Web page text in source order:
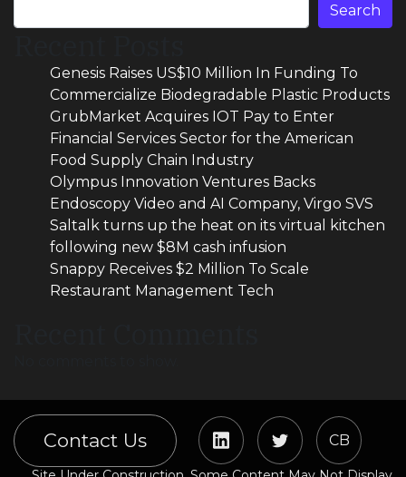
Search
Genesis Raises US$10 Million In Funding To
Commercialize Biodegradable Plastic Products
GrubMarket Acquires IOT Pay to Enter
Financial Services Sector for the American
Food Supply Chain Industry
Olympus Innovation Ventures Backs
Endoscopy Video and AI Company, Virgo SVS
Saltalk turns up the heat on its virtual kitchen
following new $8M cash infusion
Snappy Receives $2 Million To Scale
Restaurant Management Tech
Contact Us CB